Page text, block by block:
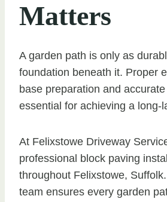
Matters
A garden path is only as
foundation beneath it. Proper
base preparation and
essential for achieving a long-
At Felixstowe Driveway
professional block paving
throughout Felixstowe,
team ensures every garden